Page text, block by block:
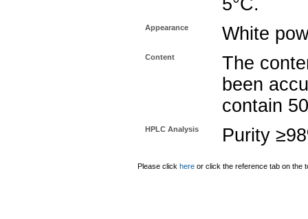
5°C.
Appearance White
Content
The
been
contain
HPLC Analysis Purity
Please click here or click the reference tab on the